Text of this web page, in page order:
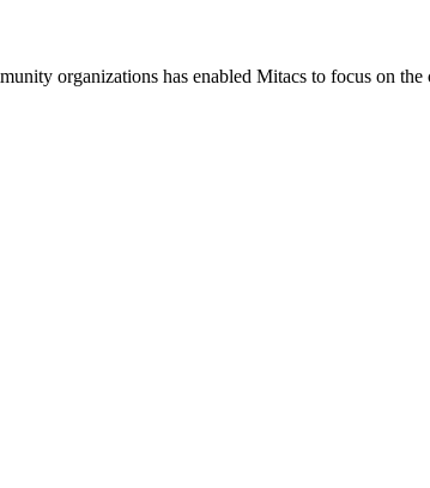
organizations has enabled Mitacs to focus on the